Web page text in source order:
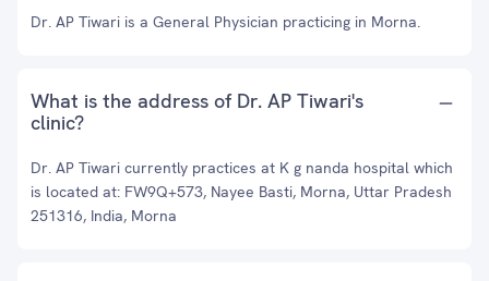
Dr. AP Tiwari is a General Physician practicing in Morna.
What is the address of Dr. AP Tiwari's
clinic?
Dr. AP Tiwari currently practices at K g nanda hospital which
is located at: FW9Q+573, Nayee Basti, Morna, Uttar Pradesh
251316, India, Morna